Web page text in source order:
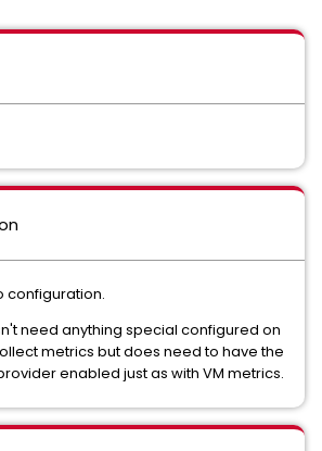
configuration.
need anything special configured on
metrics but does need to have the
enabled just as with VM metrics.